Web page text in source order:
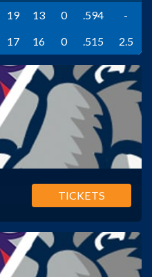
19 13 0 .594
-
17 16 0 .515 2.5
TICKETS